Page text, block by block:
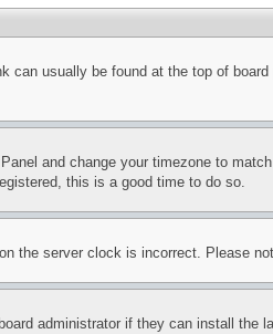
can usually be found at the top of
and change your timezone to
this is a good time to do so.
the server clock is incorrect. Please
administrator if they can install the